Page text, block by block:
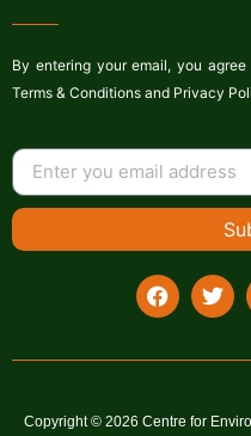
By entering your email, you
Terms & Conditions and Privacy
Copyright © 2026 Centre for